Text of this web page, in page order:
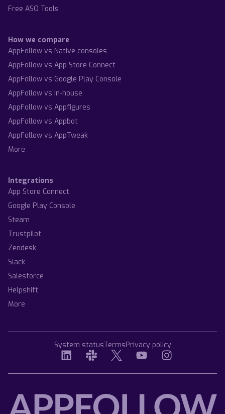
Free ASO Tools
How we compare
AppFollow vs Native consoles
AppFollow vs App Store Connect
AppFollow vs Google Play Console
AppFollow vs In-house
AppFollow vs Appfigures
AppFollow vs Appbot
AppFollow vs AppTweak
More
Integrations
App Store Connect
Google Play Console
Steam
Trustpilot
Zendesk
Slack
Salesforce
Helpshift
More
System statusTermsPrivacy policy